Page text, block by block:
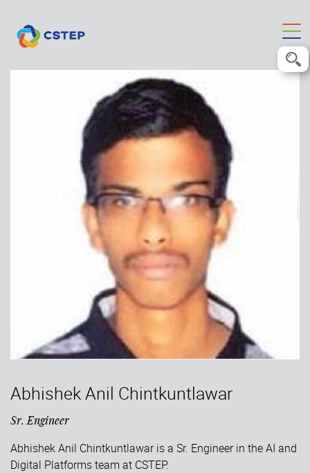
Abhishek Anil Chintkuntlawar
Sr. Engineer
Abhishek Anil Chintkuntlawar is a Sr. Engineer in the AI and
Digital Platforms team at CSTEP.